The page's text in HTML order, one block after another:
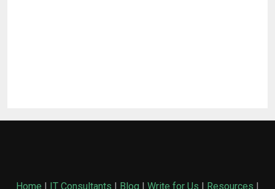
Home | IT Consultants | Blog | Write for Us | Resources |